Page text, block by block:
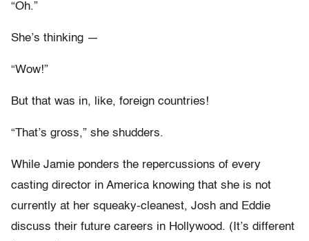
“Oh.”
She’s thinking —
“Wow!”
But that was in, like, foreign countries!
“That’s gross,” she shudders.
While Jamie ponders the repercussions of every
casting director in America knowing that she is not
currently at her squeaky-cleanest, Josh and Eddie
discuss their future careers in Hollywood. (It’s different